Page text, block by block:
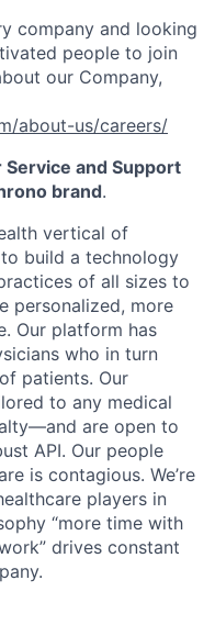
company and looking
people to join
our Company,
about-us/careers/
and Support
brand.
vertical of
build a technology
of all sizes to
personalized, more
Our platform has
who in turn
patients. Our
to any medical
are open to
API. Our people
is contagious. We’re
players in
“more time with
drives constant